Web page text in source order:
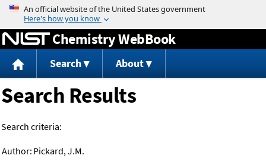
Jump to content
Chemistry WebBook
Search About
Search Results
Search criteria:
Author: Pickard, J.M.